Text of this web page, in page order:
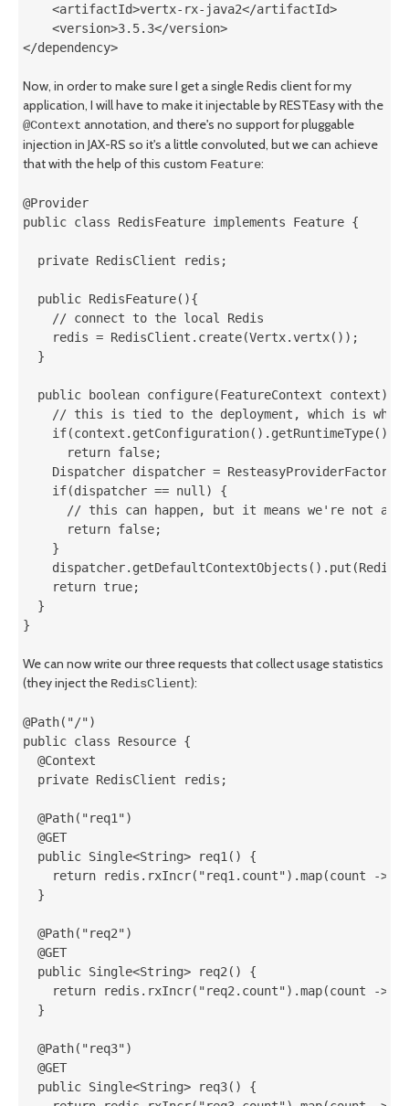
<artifactId>vertx-rx-java2</artifactId>
<version>3.5.3</version>
Now, in order to make sure I get a single Redis client for my
application, I will have to make it injectable by RESTEasy with the
@Context annotation, and there's no support for pluggable
injection in JAX-RS so it's a little convoluted, but we can achieve
that with the help of this custom Feature:
@Provider
public class RedisFeature implements Feature {
private RedisClient redis;
public RedisFeature(){
// connect to the local Redis
redis = RedisClient.create(Vertx.vertx());
}
public boolean configure(FeatureContext context) {
// this is tied to the deployment, which is what
if(context.getConfiguration().getRuntimeType() ==
return false;
Dispatcher dispatcher =
if(dispatcher == null) {
// this can happen, but it means we're not able
return false;
}
return true;
}
}
We can now write our three requests that collect usage statistics
(they inject the RedisClient):
@Path("/")
public class Resource {
@Context
private RedisClient redis;
@Path("req1")
@GET
public Single<String> req1() {
return redis.rxIncr("req1.count").map(count ->
}
@Path("req2")
@GET
public Single<String> req2() {
return redis.rxIncr("req2.count").map(count ->
}
@Path("req3")
@GET
public Single<String> req3() {